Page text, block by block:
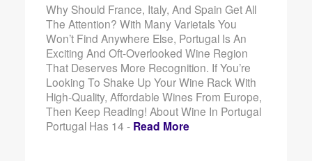
Why Should France, Italy, And Spain Get All
The Attention? With Many Varietals You
Won’t Find Anywhere Else, Portugal Is An
Exciting And Oft-Overlooked Wine Region
That Deserves More Recognition. If You’re
Looking To Shake Up Your Wine Rack With
High-Quality, Affordable Wines From Europe,
Then Keep Reading! About Wine In Portugal
Portugal Has 14 - Read More